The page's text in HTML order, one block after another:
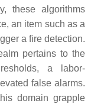
these algorithms
an item such as a
a fire detection.
pertains to the
a labor-
false alarms.
domain grapple